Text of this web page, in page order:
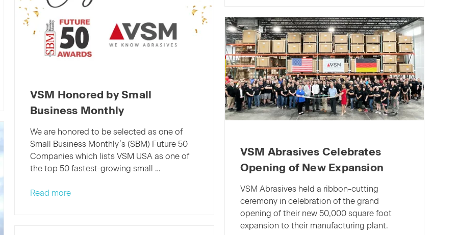
The
“next
generation”
of
abrasives
for
machining
aluminum
VSM Honored by Small
Business Monthly
We are honored to be selected as one of
Small Business Monthly’s (SBM) Future 50
Companies which lists VSM USA as one of
the top 50 fastest-growing small …
Read more
VSM Abrasives Celebrates
Opening of New Expansion
VSM Abrasives held a ribbon-cutting
ceremony in celebration of the grand
opening of their new 50,000 square foot
expansion to their manufacturing plant.